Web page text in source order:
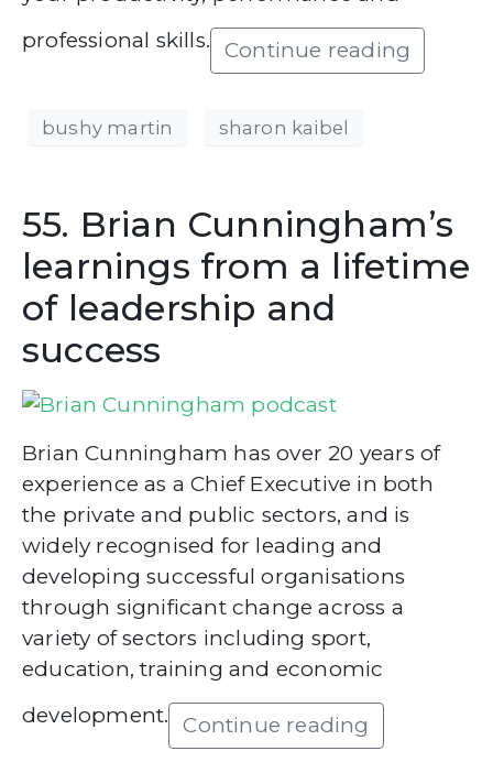
professional skills.
Continue reading
bushy martin sharon kaibel
55. Brian Cunningham’s
learnings from a lifetime
of leadership and
success
Brian Cunningham has over 20 years of
experience as a Chief Executive in both
the private and public sectors, and is
widely recognised for leading and
developing successful organisations
through significant change across a
variety of sectors including sport,
education, training and economic
development. Continue reading